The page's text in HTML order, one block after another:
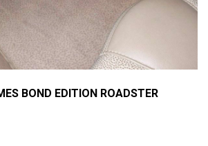
BOND EDITION ROADSTER